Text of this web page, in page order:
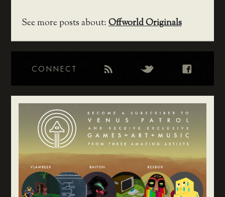
See more posts about:Offworld Originals
CONNECT